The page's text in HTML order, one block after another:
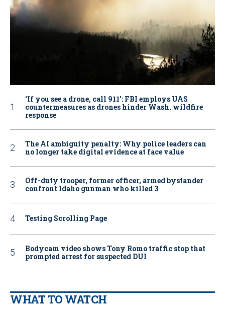
‘If you see a drone, call 911': FBI employs UAS
countermeasures as drones hinder Wash. wildfire
response
The AI ambiguity penalty: Why police leaders can
no longer take digital evidence at face value
Off-duty trooper, former officer, armed bystander
confront Idaho gunman who killed 3
Testing Scrolling Page
Bodycam video shows Tony Romo traffic stop that
prompted arrest for suspected DUI
WHAT TO WATCH